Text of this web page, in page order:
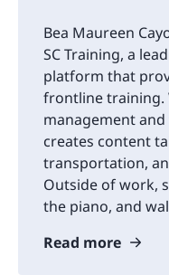
Bea Maureen
SC Training, a
platform that
frontline training.
management
creates content
transportation,
Outside of work,
the piano, and
Read more